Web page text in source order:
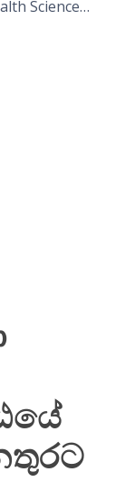
Sciences